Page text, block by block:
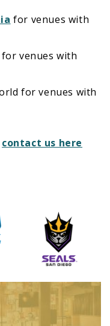
for venues with
venues with
for venues with
contact us here